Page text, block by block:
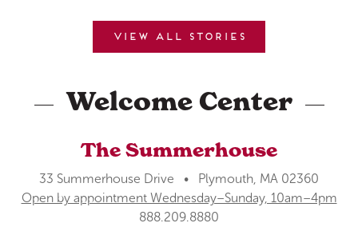
View all stories
Welcome Center
The Summerhouse
33 Summerhouse Drive • Plymouth, MA 02360
Open by appointment Wednesday–Sunday, 10am–4pm
888.209.8880